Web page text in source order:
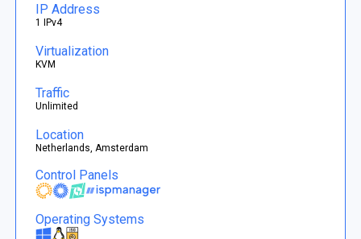
IP Address
1 IPv4
Virtualization
KVM
Traffic
Unlimited
Location
Netherlands, Amsterdam
Control Panels
Operating Systems